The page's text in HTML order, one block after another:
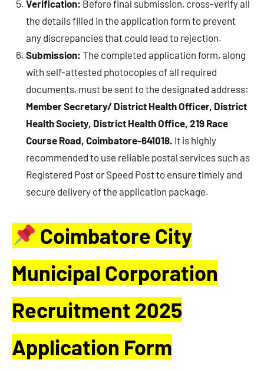
Verification: Before final submission, cross-verify all
the details filled in the application form to prevent
any discrepancies that could lead to rejection.
Submission: The completed application form, along
with self-attested photocopies of all required
documents, must be sent to the designated address:
Member Secretary/ District Health Officer, District
Health Society, District Health Office, 219 Race
Course Road, Coimbatore-641018. It is highly
recommended to use reliable postal services such as
Registered Post or Speed Post to ensure timely and
secure delivery of the application package.
Coimbatore City
Municipal Corporation
Recruitment 2025
Application Form